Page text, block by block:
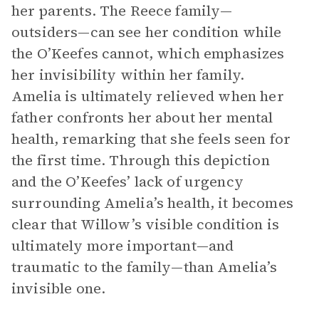
her parents. The Reece family—
outsiders—can see her condition while
the O’Keefes cannot, which emphasizes
her invisibility within her family.
Amelia is ultimately relieved when her
father confronts her about her mental
health, remarking that she feels seen for
the first time. Through this depiction
and the O’Keefes’ lack of urgency
surrounding Amelia’s health, it becomes
clear that Willow’s visible condition is
ultimately more important—and
traumatic to the family—than Amelia’s
invisible one.